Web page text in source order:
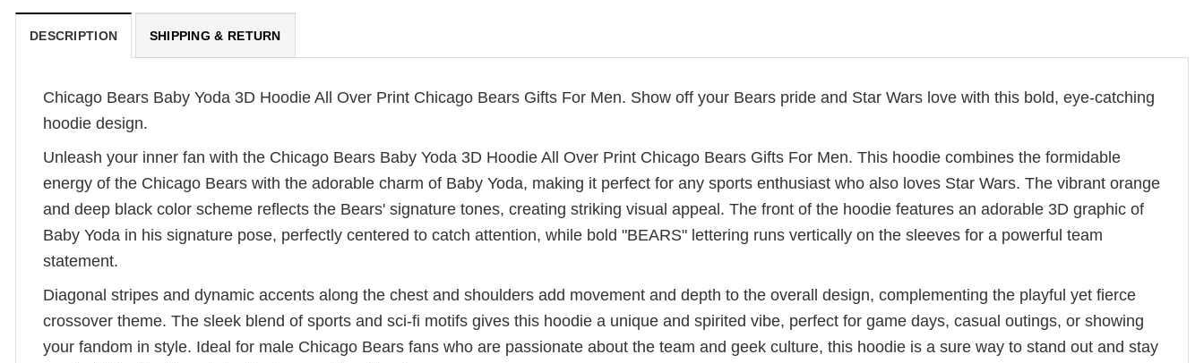
DESCRIPTION SHIPPING & RETURN
Chicago Bears Baby Yoda 3D Hoodie All Over Print Chicago Bears Gifts For Men. Show off your Bears pride and Star Wars love with this bold, eye-catching
hoodie design.
Unleash your inner fan with the Chicago Bears Baby Yoda 3D Hoodie All Over Print Chicago Bears Gifts For Men. This hoodie combines the formidable
energy of the Chicago Bears with the adorable charm of Baby Yoda, making it perfect for any sports enthusiast who also loves Star Wars. The vibrant orange
and deep black color scheme reflects the Bears' signature tones, creating striking visual appeal. The front of the hoodie features an adorable 3D graphic of
Baby Yoda in his signature pose, perfectly centered to catch attention, while bold "BEARS" lettering runs vertically on the sleeves for a powerful team
statement.
Diagonal stripes and dynamic accents along the chest and shoulders add movement and depth to the overall design, complementing the playful yet fierce
crossover theme. The sleek blend of sports and sci-fi motifs gives this hoodie a unique and spirited vibe, perfect for game days, casual outings, or showing
your fandom in style. Ideal for male Chicago Bears fans who are passionate about the team and geek culture, this hoodie is a sure way to stand out and stay